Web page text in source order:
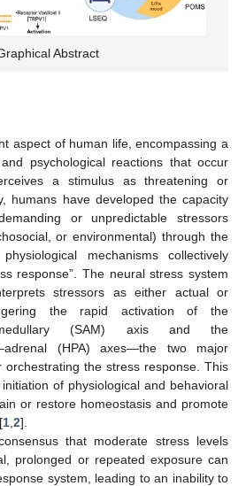
Abstract
aspect of human life, encompassing a
psychological reactions that occur
a stimulus as threatening or
humans have developed the capacity
or unpredictable stressors
or environmental) through the
mechanisms collectively
response”. The neural stress system
stressors as either actual or
the rapid activation of the
(SAM) axis and the
(HPA) axes—the two major
orchestrating the stress response. This
of physiological and behavioral
or restore homeostasis and promote
1 2].
that moderate stress levels
prolonged or repeated exposure can
system, leading to an inability to